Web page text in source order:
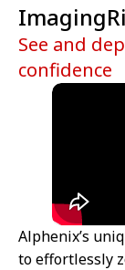
See and
confidence
Alphenix’s
to effortlessly